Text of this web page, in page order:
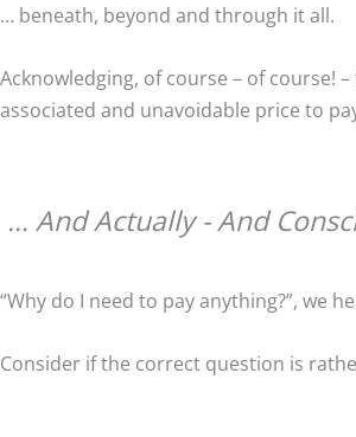
… beneath, beyond and through it all.
Acknowledging, of course – of course!
associated and unavoidable price to
… And Actually - And
“Why do I need to pay anything?”, we
Consider if the correct question is